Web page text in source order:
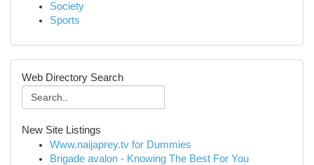
Society
Sports
Web Directory Search
New Site Listings
Www.naijaprey.tv for Dummies
Brigade avalon - Knowing The Best For You